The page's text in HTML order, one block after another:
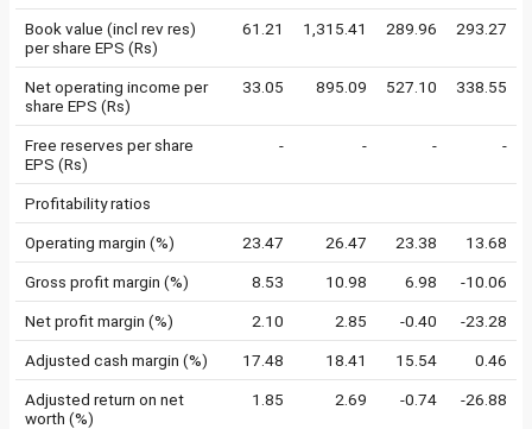
Book value (incl rev res)
per share EPS (Rs)
61.21 1,315.41 289.96 293.27
Net operating income per
share EPS (Rs)
33.05 895.09 527.10 338.55
Free reserves per share
EPS (Rs)
- - - -
Profitability ratios
Operating margin (%) 23.47 26.47 23.38 13.68
Gross profit margin (%) 8.53 10.98 6.98 -10.06
Net profit margin (%) 2.10 2.85 -0.40 -23.28
Adjusted cash margin (%) 17.48 18.41 15.54 0.46
Adjusted return on net
worth (%)
1.85 2.69 -0.74 -26.88